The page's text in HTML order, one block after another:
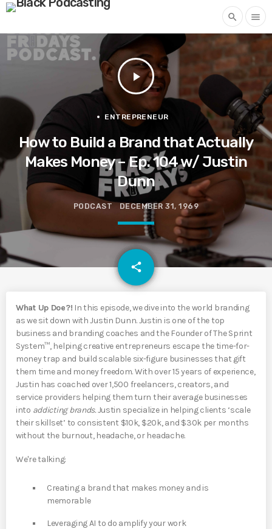
search menu
play_arrow
ENTREPRENEUR
How to Build a Brand that Actually
Makes Money – Ep. 104 w/ Justin
Dunn
PODCAST DECEMBER 31, 1969
share
email
What Up Doe?! In this episode, we dive into the world branding
as we sit down with Justin Dunn. Justin is one of the top
business and branding coaches and the Founder of The Sprint
System™, helping creative entrepreneurs escape the time-for-
money trap and build scalable six-figure businesses that gift
them time and money freedom. With over 15 years of experience,
Justin has coached over 1,500 freelancers, creators, and
service providers helping them turn their average businesses
into addicting brands.Justin specialize in helping clients ‘scale
their skillset’ to consistent $10k, $20k, and $30k per months
without the burnout, headache, or headache.
We're talking:
Creating a brand that makes money and is
memorable
Leveraging AI to do amplify your work